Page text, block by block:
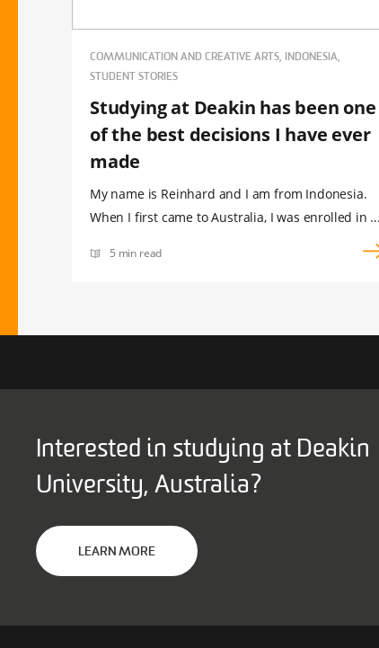
COMMUNICATION AND CREATIVE ARTS, INDONESIA,
STUDENT STORIES
Studying at Deakin has been one
of the best decisions I have ever
made
My name is Reinhard and I am from Indonesia.
When I first came to Australia, I was enrolled in ...
5 min read
Interested in studying at Deakin
University, Australia?
LEARN MORE